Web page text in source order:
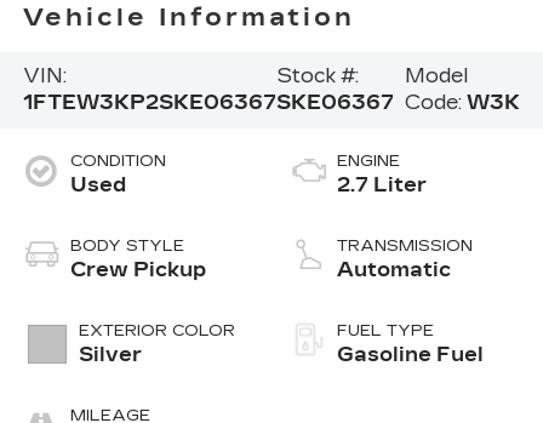
Vehicle Information
VIN:
1FTEW3KP2SKE06367
Stock #:
SKE06367
Model
Code:W3K
CONDITION
Used
BODY STYLE
Crew Pickup
EXTERIOR COLOR
Silver
MILEAGE
ENGINE
2.7 Liter
TRANSMISSION
Automatic
FUEL TYPE
Gasoline Fuel